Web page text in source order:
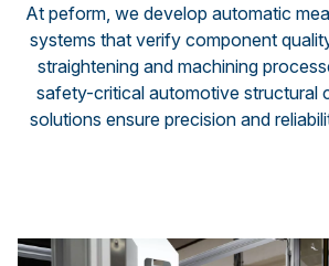
At peform, we develop automatic
systems that verify component
straightening and machining
safety-critical automotive structural
solutions ensure precision and